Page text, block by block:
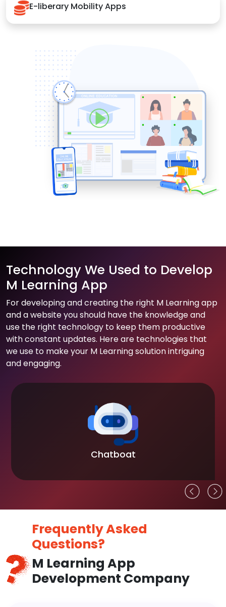
E-liberary Mobility Apps
Technology We Used to Develop
M Learning App
For developing and creating the right M Learning app
and a website you should have the knowledge and
use the right technology to keep them productive
with constant updates. Here are technologies that
we use to make your M Learning solution intriguing
and engaging.
Chatboat
Frequently Asked
Questions?
M Learning App
Development Company